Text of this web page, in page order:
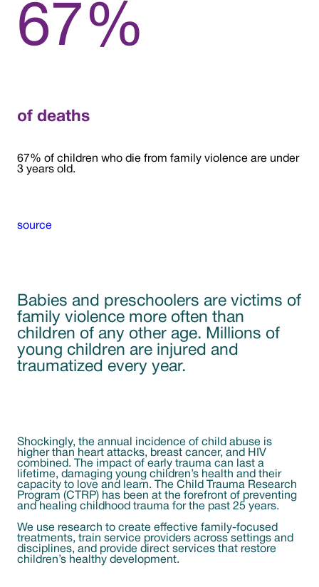
67%
of deaths
67% of children who die from family violence are under
3 years old.
source
Babies and preschoolers are victims of
family violence more often than
children of any other age. Millions of
young children are injured and
traumatized every year.
Shockingly, the annual incidence of child abuse is
higher than heart attacks, breast cancer, and HIV
combined. The impact of early trauma can last a
lifetime, damaging young children’s health and their
capacity to love and learn. The Child Trauma Research
Program (CTRP) has been at the forefront of preventing
and healing childhood trauma for the past 25 years.
We use research to create effective family-focused
treatments, train service providers across settings and
disciplines, and provide direct services that restore
children’s healthy development.